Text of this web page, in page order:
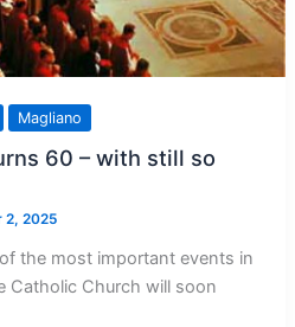
Magliano
60 – with still so
2, 2025
the most important events in
Catholic Church will soon